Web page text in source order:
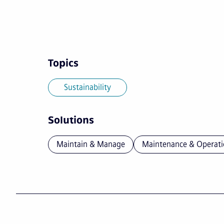
Topics
Sustainability
Solutions
Maintain & Manage Maintenance &